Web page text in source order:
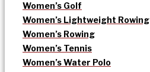
Women’s Golf
Women’s Lightweight Rowing
Women’s Rowing
Women’s Tennis
Women’s Water Polo